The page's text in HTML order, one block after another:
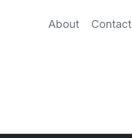
About Contact